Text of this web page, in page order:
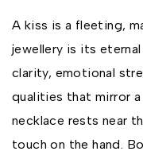
A kiss is a fleeting,
jewellery is its
clarity, emotional
qualities that mirror
necklace rests near
touch on the hand.